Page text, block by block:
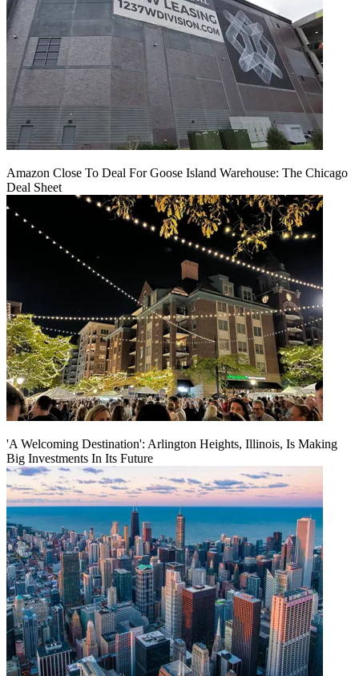
Amazon Close To Deal For Goose Island Warehouse: The Chicago
Deal Sheet
'A Welcoming Destination': Arlington Heights, Illinois, Is Making
Big Investments In Its Future